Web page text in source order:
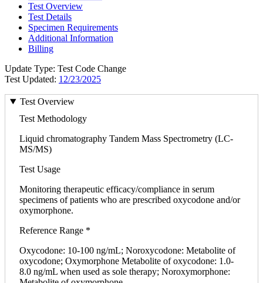
Test Overview
Test Details
Specimen Requirements
Additional Information
Billing
Update Type: Test Code Change
Test Updated: 12/23/2025
Test Overview
Test Methodology
Liquid chromatography Tandem Mass Spectrometry (LC-
MS/MS)
Test Usage
Monitoring therapeutic efficacy/compliance in serum
specimens of patients who are prescribed oxycodone and/or
oxymorphone.
Reference Range *
Oxycodone: 10-100 ng/mL; Noroxycodone: Metabolite of
oxycodone; Oxymorphone Metabolite of oxycodone: 1.0-
8.0 ng/mL when used as sole therapy; Noroxymorphone: